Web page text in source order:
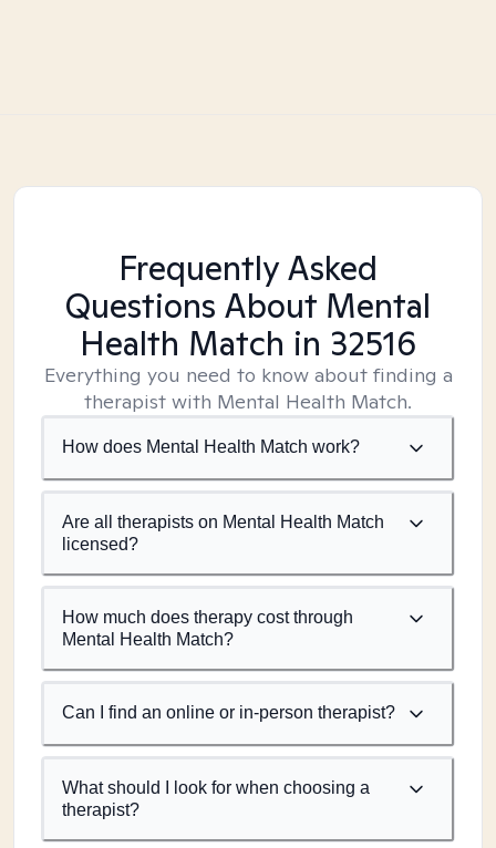
Frequently Asked
Questions About Mental
Health Match in 32516
Everything you need to know about finding a
therapist with Mental Health Match.
How does Mental Health Match work?
Are all therapists on Mental Health Match
licensed?
How much does therapy cost through
Mental Health Match?
Can I find an online or in-person therapist?
What should I look for when choosing a
therapist?